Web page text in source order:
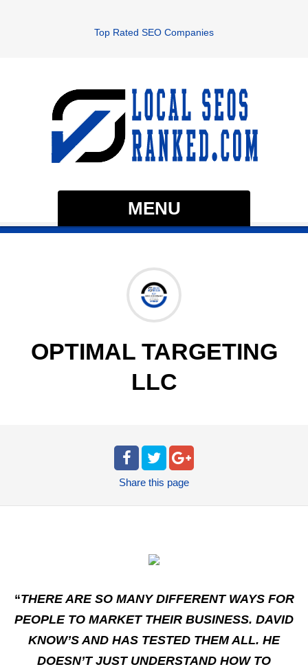
Top Rated SEO Companies
MENU
OPTIMAL TARGETING
LLC
Share this page
“THERE ARE SO MANY DIFFERENT WAYS FOR
PEOPLE TO MARKET THEIR BUSINESS. DAVID
KNOW’S AND HAS TESTED THEM ALL. HE
DOESN’T JUST UNDERSTAND HOW TO